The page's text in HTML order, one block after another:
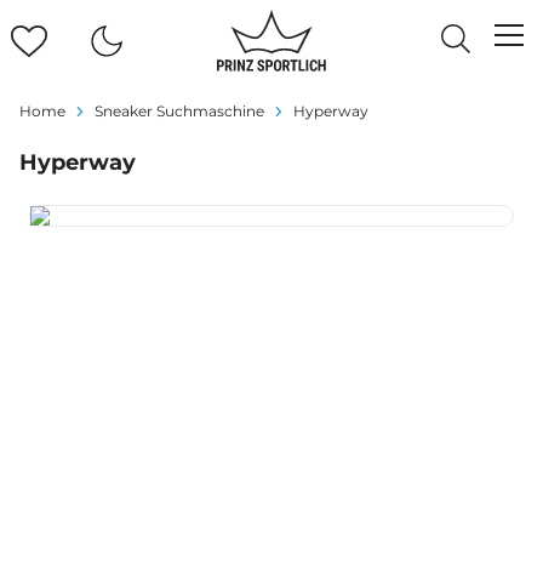
Home Sneaker Suchmaschine Hyperway
Hyperway